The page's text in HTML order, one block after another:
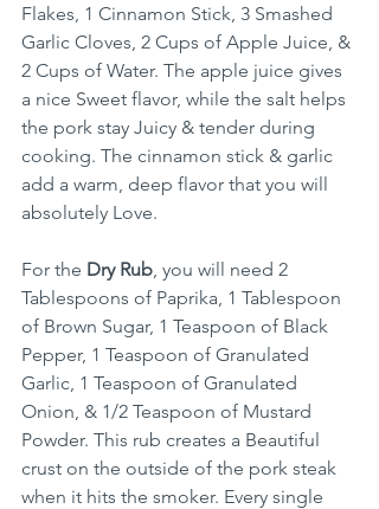
Flakes, 1 Cinnamon Stick, 3 Smashed
Garlic Cloves, 2 Cups of Apple Juice, &
2 Cups of Water. The apple juice gives
a nice Sweet flavor, while the salt helps
the pork stay Juicy & tender during
cooking. The cinnamon stick & garlic
add a warm, deep flavor that you will
absolutely Love.
For the Dry Rub , you will need 2
Tablespoons of Paprika, 1 Tablespoon
of Brown Sugar, 1 Teaspoon of Black
Pepper, 1 Teaspoon of Granulated
Garlic, 1 Teaspoon of Granulated
Onion, & 1/2 Teaspoon of Mustard
Powder. This rub creates a Beautiful
crust on the outside of the pork steak
when it hits the smoker. Every single